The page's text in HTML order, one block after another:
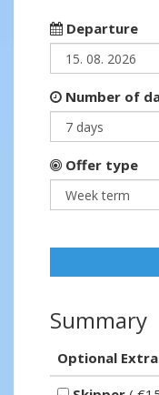
Departure
Number of
Offer type
Summary
Optional